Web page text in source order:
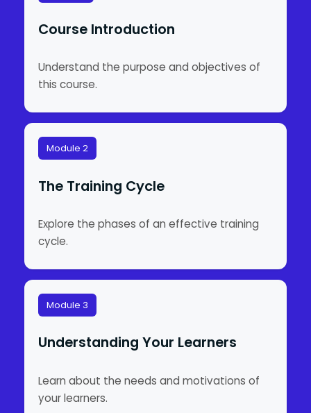
Course Introduction
Understand the purpose and objectives of
this course.
Module 2
The Training Cycle
Explore the phases of an effective training
cycle.
Module 3
Understanding Your Learners
Learn about the needs and motivations of
your learners.